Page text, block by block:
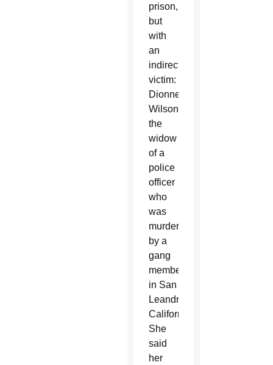
prison,
but
with
an
indirect
victim:
Dionne
Wilson,
the
widow
of a
police
officer
who
was
murdered
by a
gang
member
in San
Leandro,
California.
She
said
her